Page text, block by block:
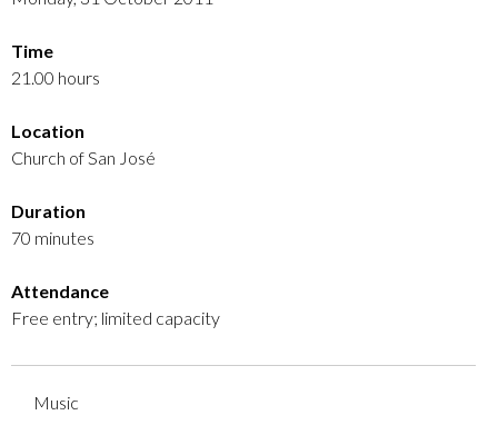
Time
21.00 hours
Location
Church of San José
Duration
70 minutes
Attendance
Free entry; limited capacity
Music